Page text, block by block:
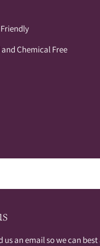
Chemical Free
us an email so we can